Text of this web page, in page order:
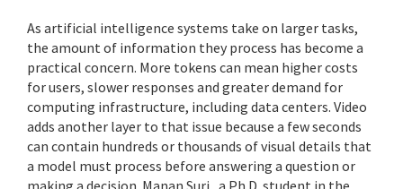
As artificial intelligence systems take on larger tasks,
the amount of information they process has become a
practical concern. More tokens can mean higher costs
for users, slower responses and greater demand for
computing infrastructure, including data centers. Video
adds another layer to that issue because a few seconds
can contain hundreds or thousands of visual details that
a model must process before answering a question or
making a decision. Manan Suri , a Ph.D. student in the